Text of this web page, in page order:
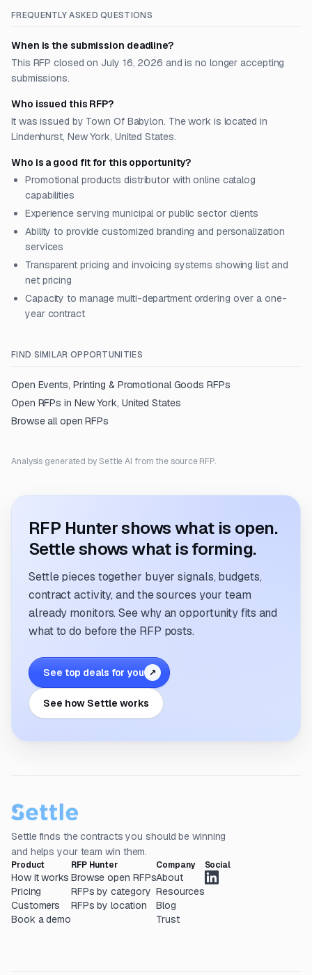
FREQUENTLY ASKED QUESTIONS
When is the submission deadline?
This RFP closed on July 16, 2026 and is no longer accepting
submissions.
Who issued this RFP?
It was issued by Town Of Babylon. The work is located in
Lindenhurst, New York, United States.
Who is a good fit for this opportunity?
Promotional products distributor with online catalog
capabilities
Experience serving municipal or public sector clients
Ability to provide customized branding and personalization
services
Transparent pricing and invoicing systems showing list and
net pricing
Capacity to manage multi-department ordering over a one-
year contract
FIND SIMILAR OPPORTUNITIES
Open Events, Printing & Promotional Goods RFPs
Open RFPs in New York, United States
Browse all open RFPs
Analysis generated by Settle AI from the source RFP.
RFP Hunter shows what is open.
Settle shows what is forming.
Settle pieces together buyer signals, budgets,
contract activity, and the sources your team
already monitors. See why an opportunity fits and
what to do before the RFP posts.
See top deals for you ↗
See how Settle works
Settle finds the contracts you should be winning
and helps your team win them.
Product
How it works
Pricing
Customers
Book a demo
RFP Hunter
Browse open RFPs
RFPs by category
RFPs by location
Company
About
Resources
Blog
Trust
Social